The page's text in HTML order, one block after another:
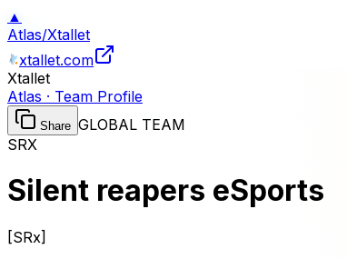
▲
Atlas/Xtallet
xtallet.com
Xtallet
Atlas · Team Profile
Share GLOBAL TEAM
SRX
Silent reapers eSports
[SRx]